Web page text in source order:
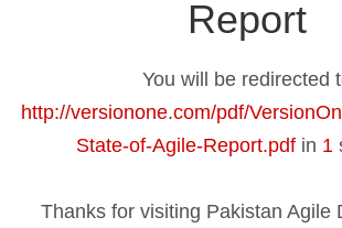
Report
You will be redirected
http://versionone.com/pdf/
State-of-Agile-Report.pdf in 1
Thanks for visiting Pakistan Agile